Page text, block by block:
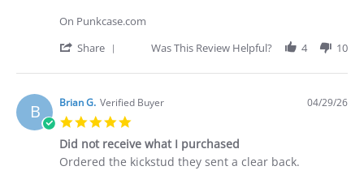
C.
30
2026
On Punkcase.com
Share
Review
Deakan
C.
on
30
Apr
2026
Was This Review Helpful? 4 10
B Brian G. Verified Buyer
rating
04/29/26
Did not receive what I purchased
Review
review
Ordered the kickstud they sent a clear back.